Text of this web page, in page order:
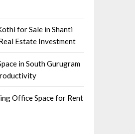
for Sale in Shanti
Estate Investment
in South Gurugram
Office Space for Rent